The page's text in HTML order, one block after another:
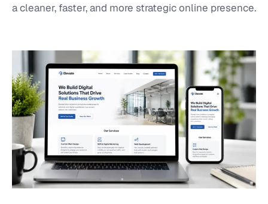
a cleaner, faster, and more strategic online presence.